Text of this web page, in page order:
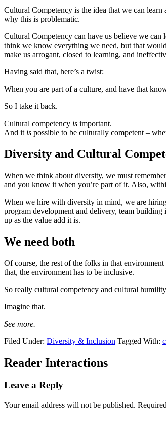
Cultural Competency is the idea that we can
why this is problematic.
Cultural Competency can have us believe we can
think we know everything we need, but that
make us arrogant, closed to learning, and
Having said that, here’s a twist:
When you are part of a culture, and have that
So I take it back.
Cultural competency is important.
And it is possible to be culturally competent –
Diversity and Cultural
When we think about diversity, we must
and you know it when you’re part of it. Also,
When we hire with diversity in mind, we are
program development and delivery, team
up as the value add it is.
We need both
Of course, the rest of the folks in that
that, the environment has to be inclusive.
So really cultural competency and cultural
Imagine that.
See more.
Filed Under: Diversity & Inclusion Tagged With:
Reader Interactions
Leave a Reply
Your email address will not be published.